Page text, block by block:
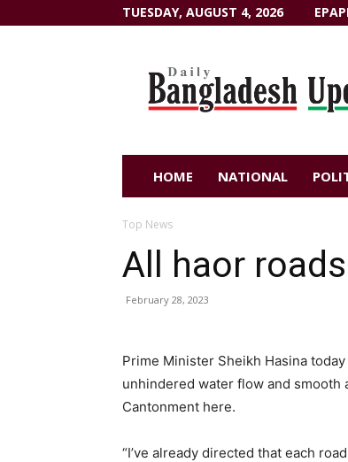
TUESDAY, AUGUST 4, 2026
HOME NATIONAL
Top News
All haor
February 28, 2023
Prime Minister Sheikh Hasina
unhindered water flow and smooth
Cantonment here.
“I’ve already directed that each